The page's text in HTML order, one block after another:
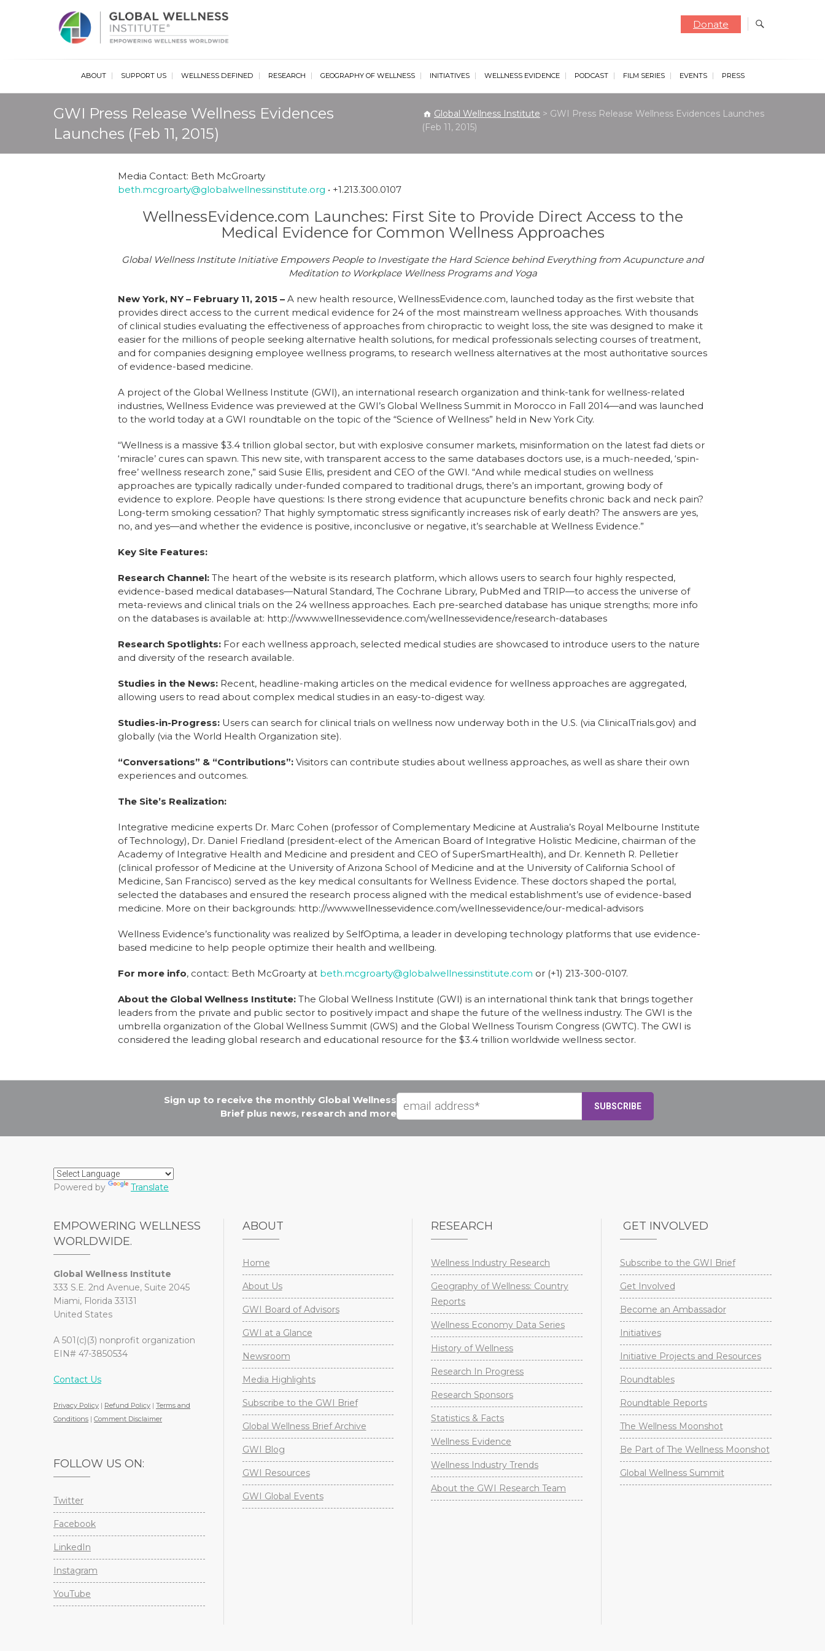
Global Wellness Institute
Donate
ABOUT SUPPORT US WELLNESS DEFINED RESEARCH GEOGRAPHY OF WELLNESS INITIATIVES WELLNESS EVIDENCE PODCAST FILM SERIES EVENTS PRESS
GWI Press Release Wellness Evidences
Launches (Feb 11, 2015)
Global Wellness Institute > GWI Press Release Wellness Evidences Launches
(Feb 11, 2015)
Media Contact: Beth McGroarty
beth.mcgroarty@globalwellnessinstitute.org • +1.213.300.0107
WellnessEvidence.com Launches: First Site to Provide Direct Access to the
Medical Evidence for Common Wellness Approaches
Global Wellness Institute Initiative Empowers People to Investigate the Hard Science behind Everything from Acupuncture and
Meditation to Workplace Wellness Programs and Yoga
New York, NY – February 11, 2015 – A new health resource, WellnessEvidence.com, launched today as the first website that
provides direct access to the current medical evidence for 24 of the most mainstream wellness approaches. With thousands
of clinical studies evaluating the effectiveness of approaches from chiropractic to weight loss, the site was designed to make it
easier for the millions of people seeking alternative health solutions, for medical professionals selecting courses of treatment,
and for companies designing employee wellness programs, to research wellness alternatives at the most authoritative sources
of evidence-based medicine.
A project of the Global Wellness Institute (GWI), an international research organization and think-tank for wellness-related
industries, Wellness Evidence was previewed at the GWI’s Global Wellness Summit in Morocco in Fall 2014—and was launched
to the world today at a GWI roundtable on the topic of the “Science of Wellness” held in New York City.
“Wellness is a massive $3.4 trillion global sector, but with explosive consumer markets, misinformation on the latest fad diets or
‘miracle’ cures can spawn. This new site, with transparent access to the same databases doctors use, is a much-needed, ‘spin-
free’ wellness research zone,” said Susie Ellis, president and CEO of the GWI. “And while medical studies on wellness
approaches are typically radically under-funded compared to traditional drugs, there’s an important, growing body of
evidence to explore. People have questions: Is there strong evidence that acupuncture benefits chronic back and neck pain?
Long-term smoking cessation? That highly symptomatic stress significantly increases risk of early death? The answers are yes,
no, and yes—and whether the evidence is positive, inconclusive or negative, it’s searchable at Wellness Evidence.”
Key Site Features:
Research Channel: The heart of the website is its research platform, which allows users to search four highly respected,
evidence-based medical databases—Natural Standard, The Cochrane Library, PubMed and TRIP—to access the universe of
meta-reviews and clinical trials on the 24 wellness approaches. Each pre-searched database has unique strengths; more info
on the databases is available at: http://www.wellnessevidence.com/wellnessevidence/research-databases
Research Spotlights: For each wellness approach, selected medical studies are showcased to introduce users to the nature
and diversity of the research available.
Studies in the News: Recent, headline-making articles on the medical evidence for wellness approaches are aggregated,
allowing users to read about complex medical studies in an easy-to-digest way.
Studies-in-Progress: Users can search for clinical trials on wellness now underway both in the U.S. (via ClinicalTrials.gov) and
globally (via the World Health Organization site).
“Conversations” & “Contributions”: Visitors can contribute studies about wellness approaches, as well as share their own
experiences and outcomes.
The Site’s Realization:
Integrative medicine experts Dr. Marc Cohen (professor of Complementary Medicine at Australia’s Royal Melbourne Institute
of Technology), Dr. Daniel Friedland (president-elect of the American Board of Integrative Holistic Medicine, chairman of the
Academy of Integrative Health and Medicine and president and CEO of SuperSmartHealth), and Dr. Kenneth R. Pelletier
(clinical professor of Medicine at the University of Arizona School of Medicine and at the University of California School of
Medicine, San Francisco) served as the key medical consultants for Wellness Evidence. These doctors shaped the portal,
selected the databases and ensured the research process aligned with the medical establishment’s use of evidence-based
medicine. More on their backgrounds: http://www.wellnessevidence.com/wellnessevidence/our-medical-advisors
Wellness Evidence’s functionality was realized by SelfOptima, a leader in developing technology platforms that use evidence-
based medicine to help people optimize their health and wellbeing.
For more info, contact: Beth McGroarty at beth.mcgroarty@globalwellnessinstitute.com or (+1) 213-300-0107.
About the Global Wellness Institute: The Global Wellness Institute (GWI) is an international think tank that brings together
leaders from the private and public sector to positively impact and shape the future of the wellness industry. The GWI is the
umbrella organization of the Global Wellness Summit (GWS) and the Global Wellness Tourism Congress (GWTC). The GWI is
considered the leading global research and educational resource for the $3.4 trillion worldwide wellness sector.
Sign up to receive the monthly Global Wellness
Brief plus news, research and more
Powered by Translate
EMPOWERING WELLNESS
WORLDWIDE.
Global Wellness Institute
333 S.E. 2nd Avenue, Suite 2045
Miami, Florida 33131
United States
A 501(c)(3) nonprofit organization
EIN# 47-3850534
Contact Us
Privacy Policy | Refund Policy | Terms and
Conditions | Comment Disclaimer
FOLLOW US ON:
Twitter
Facebook
LinkedIn
Instagram
YouTube
ABOUT
Home
About Us
GWI Board of Advisors
GWI at a Glance
Newsroom
Media Highlights
Subscribe to the GWI Brief
Global Wellness Brief Archive
GWI Blog
GWI Resources
GWI Global Events
RESEARCH
Wellness Industry Research
Geography of Wellness: Country
Reports
Wellness Economy Data Series
History of Wellness
Research In Progress
Research Sponsors
Statistics & Facts
Wellness Evidence
Wellness Industry Trends
About the GWI Research Team
GET INVOLVED
Subscribe to the GWI Brief
Get Involved
Become an Ambassador
Initiatives
Initiative Projects and Resources
Roundtables
Roundtable Reports
The Wellness Moonshot
Be Part of The Wellness Moonshot
Global Wellness Summit